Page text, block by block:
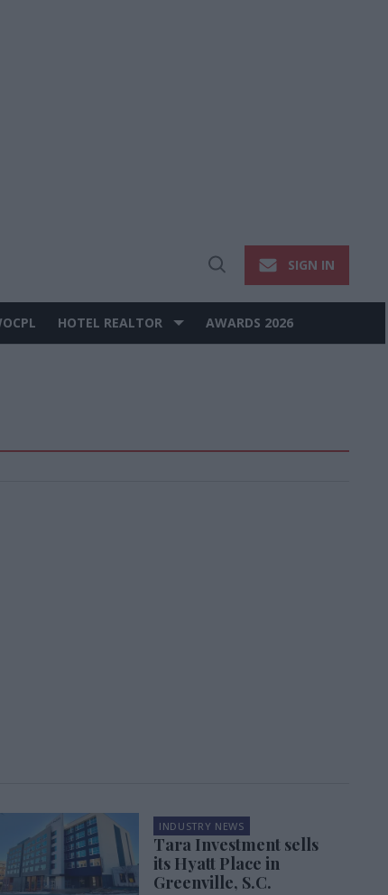
Open
SIGN IN
HOTEL REALTOR AWARDS 2026
INDUSTRY NEWS
Tara Investment sells
its Hyatt Place in
Greenville, S.C.